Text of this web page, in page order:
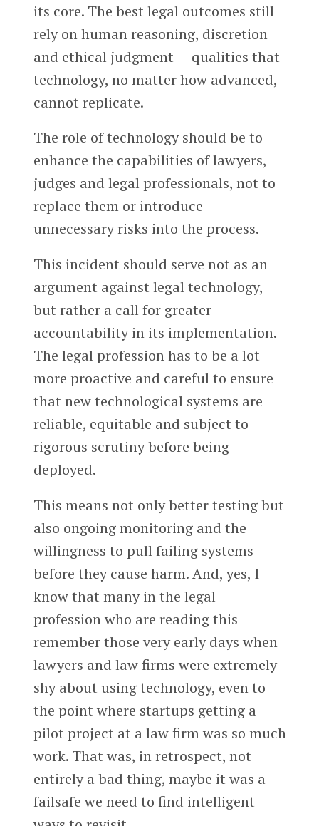
its core. The best legal outcomes still
rely on human reasoning, discretion
and ethical judgment — qualities that
technology, no matter how advanced,
cannot replicate.
The role of technology should be to
enhance the capabilities of lawyers,
judges and legal professionals, not to
replace them or introduce
unnecessary risks into the process.
This incident should serve not as an
argument against legal technology,
but rather a call for greater
accountability in its implementation.
The legal profession has to be a lot
more proactive and careful to ensure
that new technological systems are
reliable, equitable and subject to
rigorous scrutiny before being
deployed.
This means not only better testing but
also ongoing monitoring and the
willingness to pull failing systems
before they cause harm. And, yes, I
know that many in the legal
profession who are reading this
remember those very early days when
lawyers and law firms were extremely
shy about using technology, even to
the point where startups getting a
pilot project at a law firm was so much
work. That was, in retrospect, not
entirely a bad thing, maybe it was a
failsafe we need to find intelligent